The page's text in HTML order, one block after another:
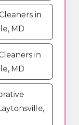
in
MD
in
MD